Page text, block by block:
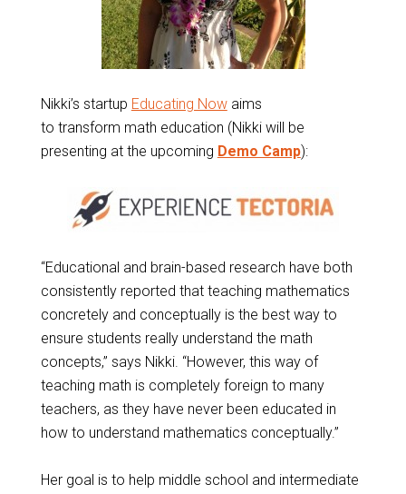
Nikki’s startup Educating Nowaims
to transform math education (Nikki will be
presenting at the upcoming Demo Camp):
“Educational and brain-based research have both
consistently reported that teaching mathematics
concretely and conceptually is the best way to
ensure students really understand the math
concepts,” says Nikki. “However, this way of
teaching math is completely foreign to many
teachers, as they have never been educated in
how to understand mathematics conceptually.”
Her goal is to help middle school and intermediate